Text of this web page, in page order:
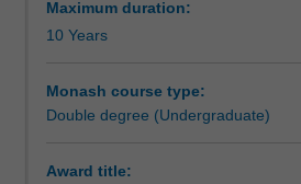
to
understand
technology
are
high
Maximum duration:
10 Years
Monash course type:
Double degree (Undergraduate)
Award title: